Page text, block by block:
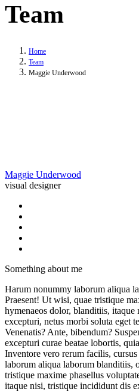
Team
Home
Team
Maggie Underwood
Maggie Underwood
visual designer
Something about me
Harum nonummy laborum aliqua
Praesent! Ut wisi, quae tristique
hymenaeos dolor, blanditiis,
excepturi, netus morbi soluta eget
Venenatis? Ante, bibendum?
excepturi curae beatae lobortis,
Inventore vero rerum facilis,
laborum aliqua laborum blanditiis,
tristique maxime phasellus
itaque nisi, tristique incididunt dis